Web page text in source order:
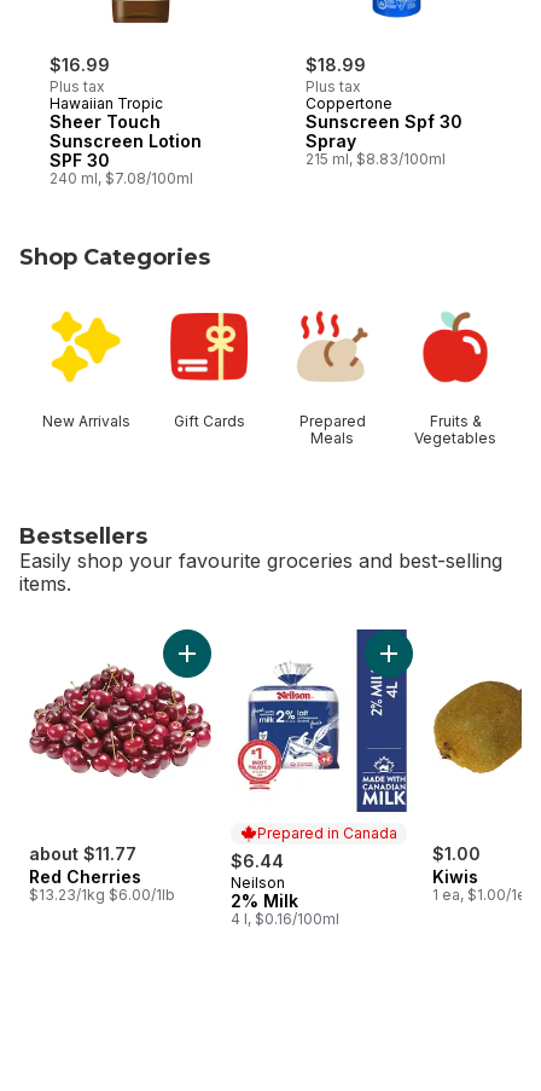
$16.99
Plus tax
Hawaiian Tropic
Sheer Touch
Sunscreen Lotion
SPF 30
240 ml, $7.08/100ml
$18.99
Plus tax
Coppertone
Sunscreen Spf 30
Spray
215 ml, $8.83/100ml
Shop Categories
New Arrivals Gift Cards
Prepared
Meals
Fruits &
Vegetables
Bestsellers
Easily shop your favourite groceries and best-selling
items.
about $11.77
Red Cherries
$13.23/1kg $6.00/1lb
Add Red Cherries to cart
Prepared in Canada
$6.44
Prepared in Canada
Neilson
2% Milk
4 l, $0.16/100ml
Add 2% Milk to
$1.00
Kiwis
1 ea, $1.00/1ea